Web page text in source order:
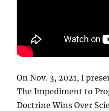
On Nov. 3, 2021, I
The Impediment to
Doctrine Wins Over